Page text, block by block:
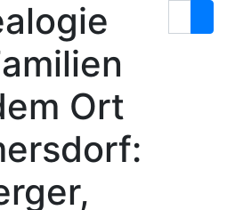
Ort